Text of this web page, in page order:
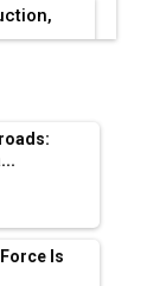
Crore
Fully
Facility
Is